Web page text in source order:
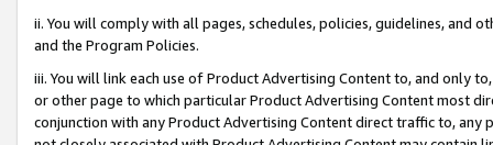
ii. You will comply with all pages, schedules, policies, guidelines, and
and the Program Policies.
iii. You will link each use of Product Advertising Content to, and only
or other page to which particular Product Advertising Content most
conjunction with any Product Advertising Content direct traffic to,